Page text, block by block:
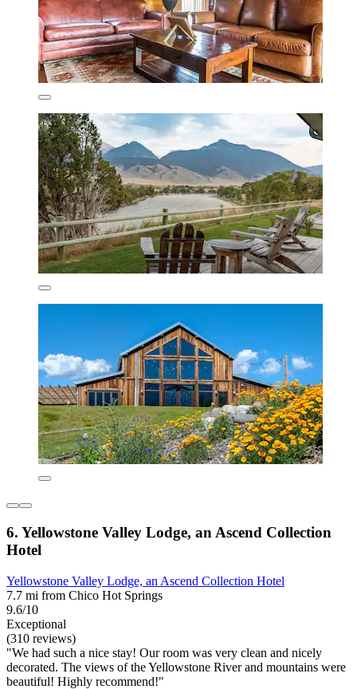
6. Yellowstone Valley Lodge, an Ascend Collection
Hotel
Yellowstone Valley Lodge, an Ascend Collection Hotel
7.7 mi from Chico Hot Springs
9.6/10
Exceptional
(310 reviews)
"We had such a nice stay! Our room was very clean and nicely
decorated. The views of the Yellowstone River and mountains were
beautiful! Highly recommend!"